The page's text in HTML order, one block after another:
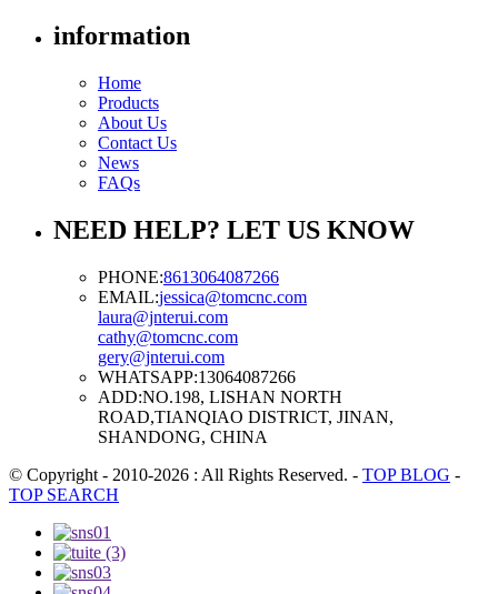
information
Home
Products
About Us
Contact Us
News
FAQs
NEED HELP? LET US KNOW
PHONE:8613064087266
EMAIL:jessica@tomcnc.com
laura@jnterui.com
cathy@tomcnc.com
gery@jnterui.com
WHATSAPP:13064087266
ADD:NO.198, LISHAN NORTH
ROAD,TIANQIAO DISTRICT, JINAN,
SHANDONG, CHINA
© Copyright - 2010-2026 : All Rights Reserved. - TOP BLOG -
TOP SEARCH